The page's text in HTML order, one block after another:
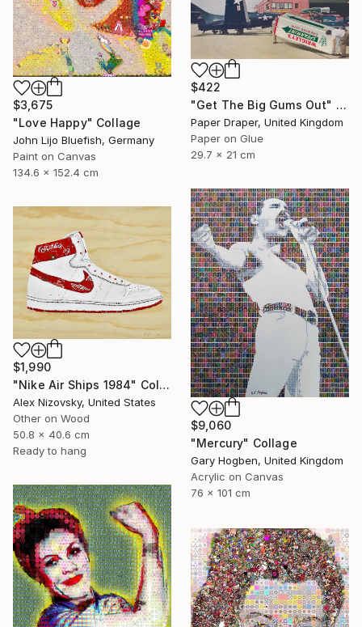
$3,675
"Love Happy" Collage
John Lijo Bluefish, Germany
Paint on Canvas
134.6 x 152.4 cm
$422
"Get The Big Gums Out" Collage
Paper Draper, United Kingdom
Paper on Glue
29.7 x 21 cm
$9,060
"Mercury" Collage
Gary Hogben, United Kingdom
Acrylic on Canvas
76 x 101 cm
$1,990
"Nike Air Ships 1984" Collage
Alex Nizovsky, United States
Other on Wood
50.8 x 40.6 cm
Ready to hang